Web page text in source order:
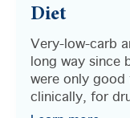
Diet
Very-low-carb
long way since
were only
clinically, for